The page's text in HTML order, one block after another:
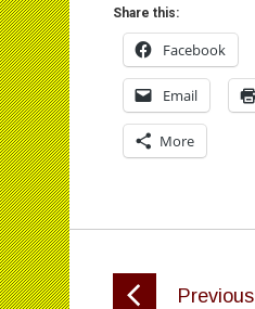
Share this:
Facebook
Email
More
Previous